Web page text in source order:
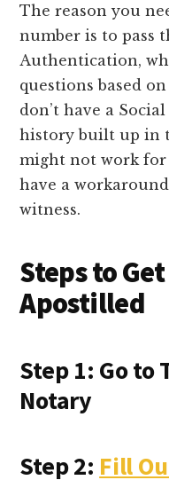
The reason you
number is to pass
Authentication,
questions based
don’t have a
history built up in
might not work for
have a
witness.
Steps to
Apostilled
Step 1: Go to
Notary
Step 2: Fill